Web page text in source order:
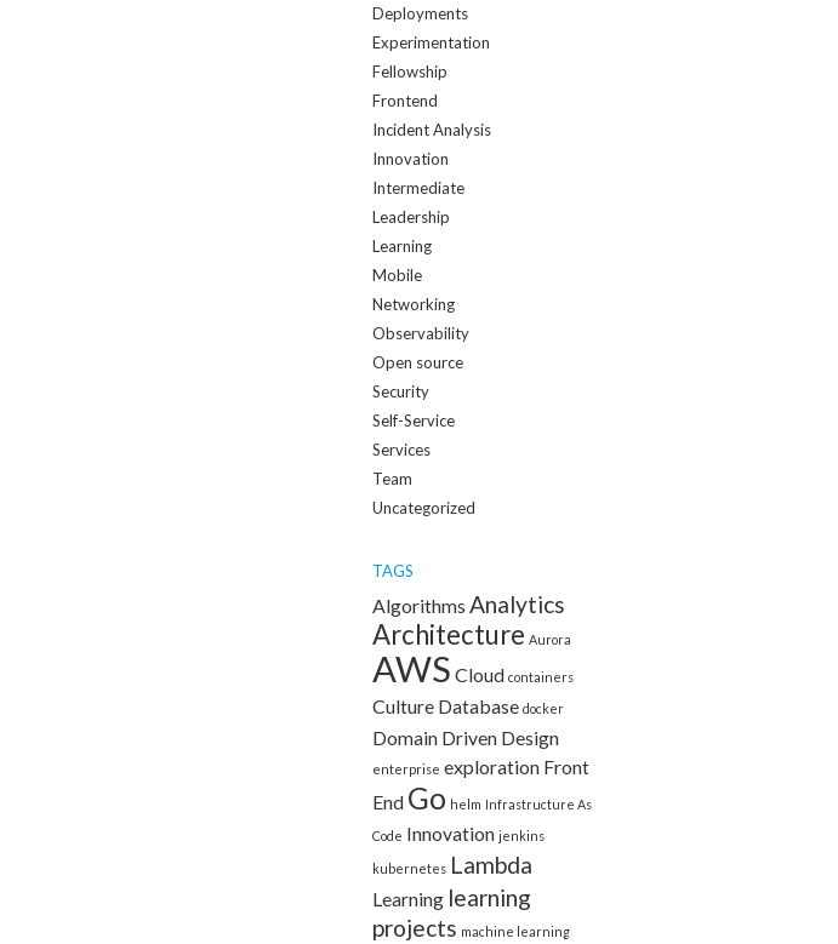
Deployments
Experimentation
Fellowship
Frontend
Incident Analysis
Innovation
Intermediate
Leadership
Learning
Mobile
Networking
Observability
Open source
Security
Self-Service
Services
Team
Uncategorized
TAGS
Algorithms Analytics
Architecture Aurora
AWS Cloud containers
Culture Database docker
Domain Driven Design
enterprise exploration Front
End Go helm Infrastructure As
Code Innovation jenkins
kubernetes Lambda
Learning learning
projects machine learning